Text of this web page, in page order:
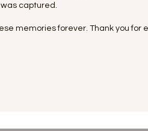
captured.
memories forever. Thank you for